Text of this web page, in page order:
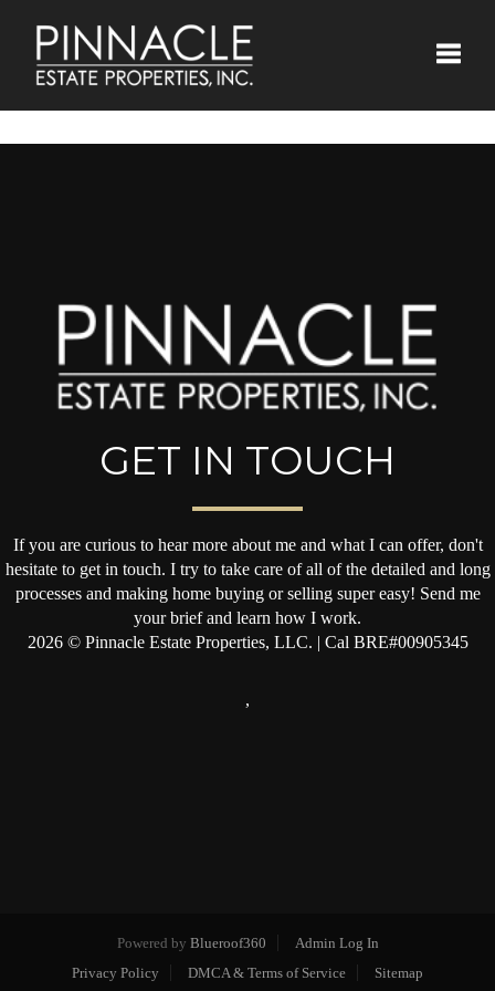
GET IN TOUCH
If you are curious to hear more about me and what I can offer, don't
hesitate to get in touch. I try to take care of all of the detailed and long
processes and making home buying or selling super easy! Send me
your brief and learn how I work.
2026© Pinnacle Estate Properties, LLC. | Cal BRE#00905345
,
Powered by Blueroof360
Admin Log In
Privacy Policy
DMCA & Terms of Service Sitemap